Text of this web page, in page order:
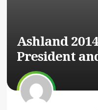
Ashland
President